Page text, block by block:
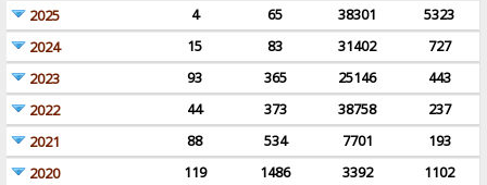
2025
4 65 38301
5323
2024
15 83 31402
727
2023
93 365 25146
443
2022
44 373 38758
237
2021
88 534 7701
193
2020
119 1486 3392
1102